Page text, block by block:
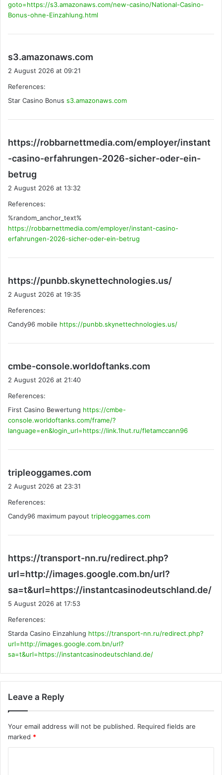
goto=https://s3.amazonaws.com/new-casino/National-Casino-
Bonus-ohne-Einzahlung.html
s3.amazonaws.com
:
2 August 2026 at 09:21
References:
Star Casino Bonus s3.amazonaws.com
https://robbarnettmedia.com/employer/instant
-casino-erfahrungen-2026-sicher-oder-ein-
betrug
a
s
2 August 2026 at 13:32
References:
%random_anchor_text%
https://robbarnettmedia.com/employer/instant-casino-
erfahrungen-2026-sicher-oder-ein-betrug
https://punbb.skynettechnologies.us/
:
2 August 2026 at 19:35
References:
Candy96 mobile https://punbb.skynettechnologies.us/
cmbe-console.worldoftanks.com
2 August 2026 at 21:40
References:
First Casino Bewertung https://cmbe-
console.worldoftanks.com/frame/?
language=en&login_url=https://link.1hut.ru/fletamccann96
tripleoggames.com
:
2 August 2026 at 23:31
References:
Candy96 maximum payout tripleoggames.com
https://transport-nn.ru/redirect.php?
url=http://images.google.com.bn/url?
sa=t&url=https://instantcasinodeutschland.de/
5 August 2026 at 17:53
References:
Starda Casino Einzahlung https://transport-nn.ru/redirect.php?
url=http://images.google.com.bn/url?
sa=t&url=https://instantcasinodeutschland.de/
Leave a Reply
Your email address will not be published. Required fields are
marked *